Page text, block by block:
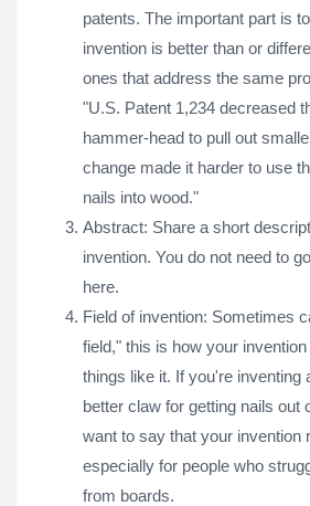
patents. The important part is
invention is better than or
ones that address the same
"U.S. Patent 1,234 decreased
hammer-head to pull out
change made it harder to use
nails into wood."
Abstract: Share a short
invention. You do not need to
here.
Field of invention: Sometimes
field," this is how your
things like it. If you're inventing
better claw for getting nails out
want to say that your invention
especially for people who
from boards.